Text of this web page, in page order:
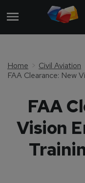
Home
Civil Aviation
FAA
Vision